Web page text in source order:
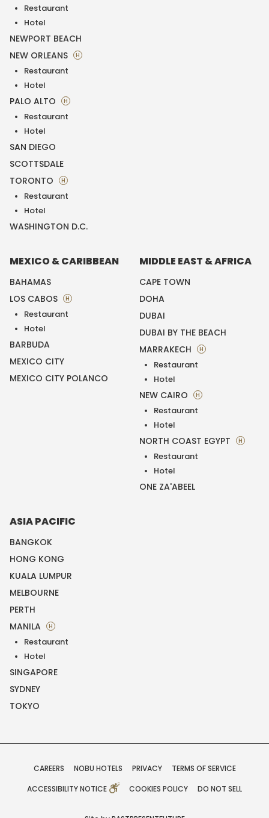
Restaurant
Hotel
NEWPORT BEACH
NEW ORLEANS
H
Restaurant
Hotel
PALO ALTO H
Restaurant
Hotel
SAN DIEGO
SCOTTSDALE
TORONTO
H
Restaurant
Hotel
WASHINGTON D.C.
MEXICO & CARIBBEAN
BAHAMAS
LOS CABOS
H
Restaurant
Hotel
BARBUDA
MEXICO CITY
MEXICO CITY POLANCO
MIDDLE EAST & AFRICA
CAPE TOWN
DOHA
DUBAI
DUBAI BY THE BEACH
MARRAKECH
H
Restaurant
Hotel
NEW CAIRO H
Restaurant
Hotel
NORTH COAST EGYPT H
Restaurant
Hotel
ONE ZA'ABEEL
ASIA PACIFIC
BANGKOK
HONG KONG
KUALA LUMPUR
MELBOURNE
PERTH
MANILA
H
Restaurant
Hotel
SINGAPORE
SYDNEY
TOKYO
CAREERS NOBU HOTELS PRIVACY
TERMS OF SERVICE
ACCESSIBILITY NOTICE
COOKIES POLICY DO NOT SELL